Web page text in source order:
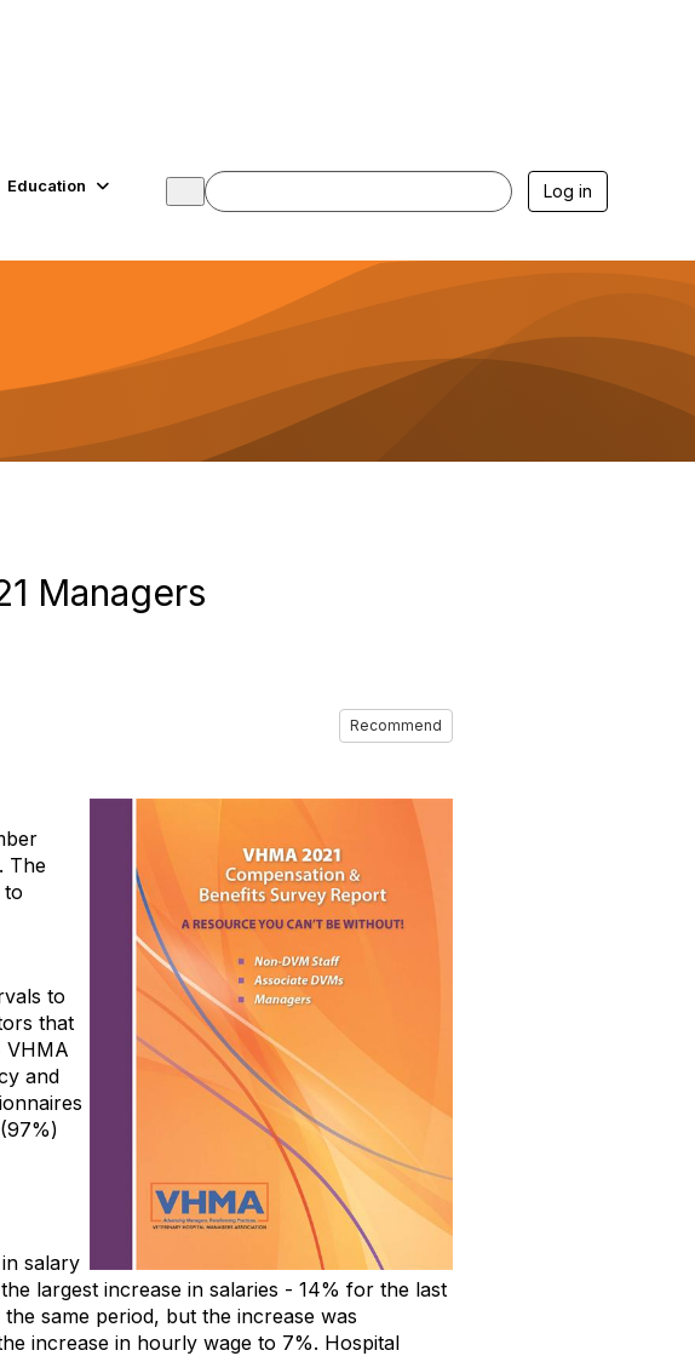
Education
Log in
Managers
Recommend
The
to
to
that
VHMA
and
salary
largest increase in salaries - 14% for the last
same period, but the increase was
increase in hourly wage to 7%. Hospital